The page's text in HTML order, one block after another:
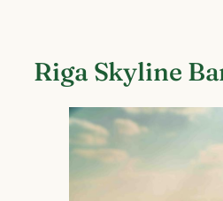
Riga Skyline